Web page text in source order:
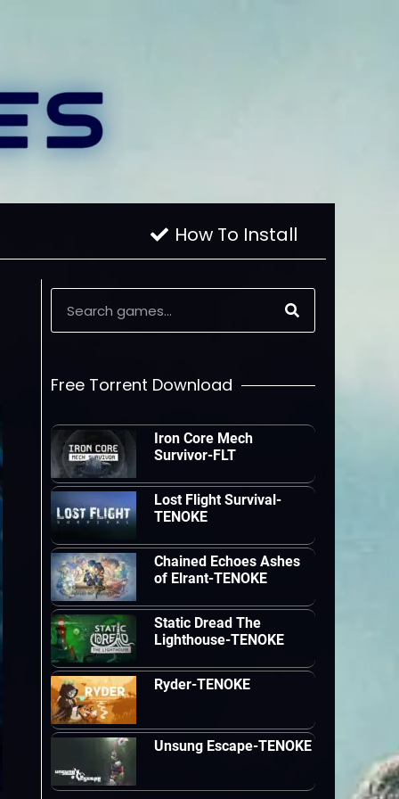
How To Install
Free Torrent Download
Iron Core Mech
Survivor-FLT
Lost Flight Survival-
TENOKE
Chained Echoes Ashes
of Elrant-TENOKE
Static Dread The
Lighthouse-TENOKE
Ryder-TENOKE
Unsung Escape-TENOKE